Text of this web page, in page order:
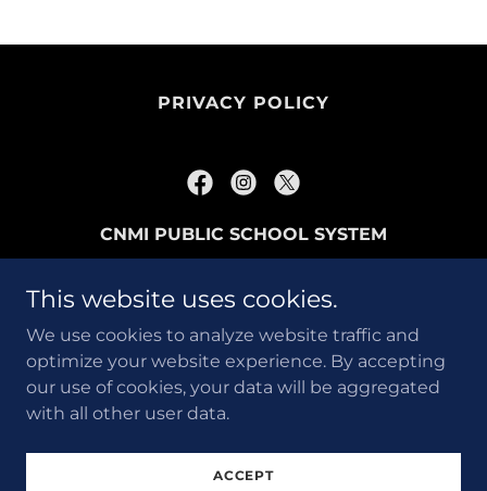
PRIVACY POLICY
CNMI PUBLIC SCHOOL SYSTEM
Copyright © 2024 EnVision PSS - All Rights
Reserved.
This website uses cookies.
We use cookies to analyze website traffic and
optimize your website experience. By accepting
our use of cookies, your data will be aggregated
with all other user data.
ACCEPT